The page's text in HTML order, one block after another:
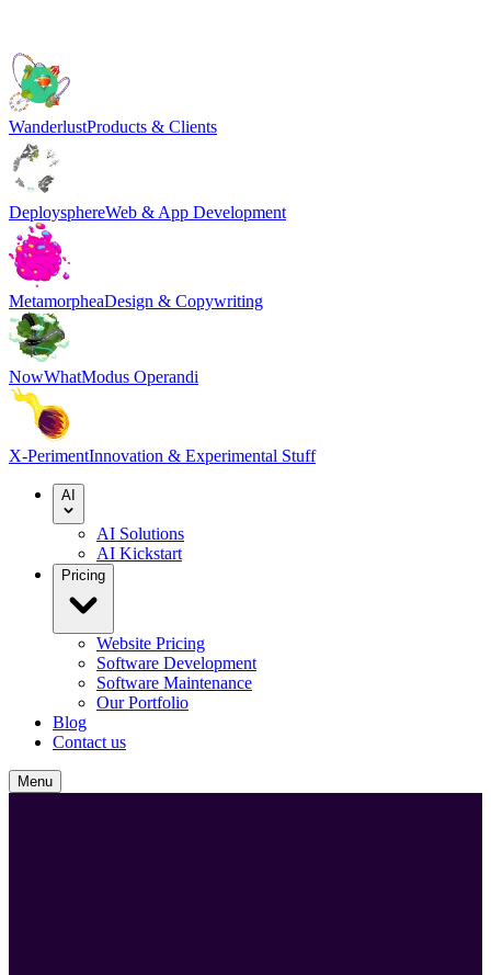
WanderlustProducts & Clients
DeploysphereWeb & App Development
MetamorpheaDesign & Copywriting
NowWhatModus Operandi
X-PerimentInnovation & Experimental Stuff
AI
AI Solutions
AI Kickstart
Pricing
Website Pricing
Software Development
Software Maintenance
Our Portfolio
Blog
Contact us
Menu